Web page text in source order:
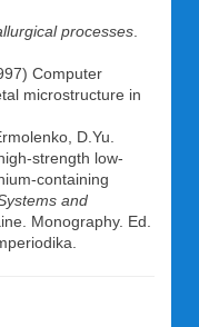
processes
Computer
microstructure in
D.Yu.
strength low-
containing
and
Monography. Ed.